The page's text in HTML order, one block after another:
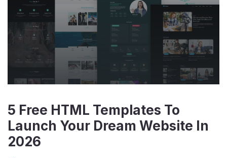
5 Free HTML Templates To
Launch Your Dream Website In
2026